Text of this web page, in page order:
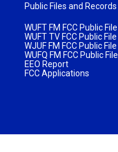
Public Files and Records
WUFT FM FCC Public File
WUFT TV FCC Public File
WJUF FM FCC Public File
WUFQ FM FCC Public File
EEO Report
FCC Applications